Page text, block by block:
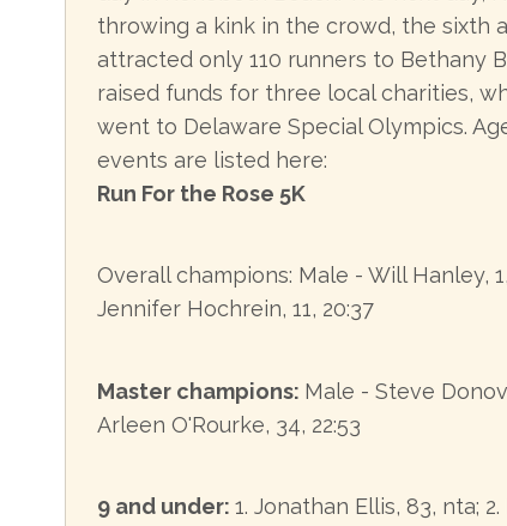
throwing a kink in the crowd, the sixth
attracted only 110 runners to Bethany
raised funds for three local charities,
went to Delaware Special Olympics.
events are listed here:
Run For the Rose 5K
Overall champions: Male - Will Hanley,
Jennifer Hochrein, 11, 20:37
Master champions: Male - Steve
Arleen O'Rourke, 34, 22:53
9 and under: 1. Jonathan Ellis, 83, nta;